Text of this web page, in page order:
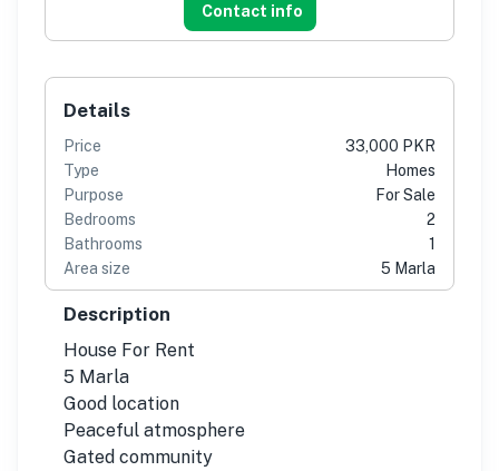
Contact info
Details
Price
33,000 PKR
Type
Homes
Purpose
For Sale
Bedrooms
2
Bathrooms
1
Area size
5 Marla
Description
House For Rent
5 Marla
Good location
Peaceful atmosphere
Gated community